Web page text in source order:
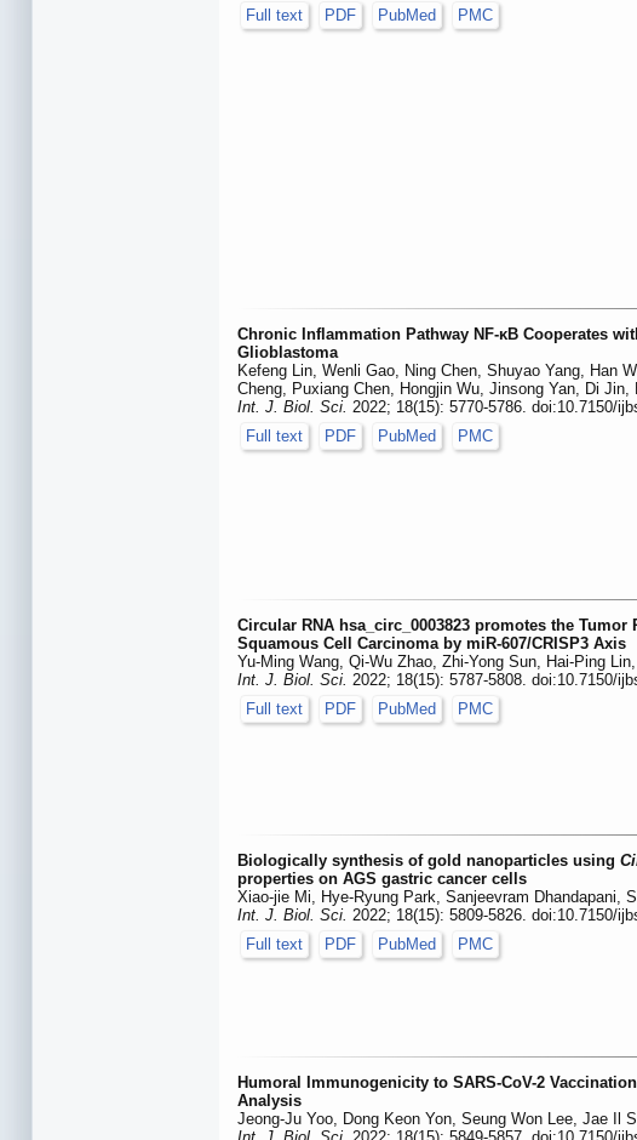
Full text
PDF PubMed PMC
Chronic Inflammation Pathway NF-κB Cooperates
Glioblastoma
Kefeng Lin, Wenli Gao, Ning Chen, Shuyao Yang, Han
Cheng, Puxiang Chen, Hongjin Wu, Jinsong Yan, Di Jin,
Int. J. Biol. Sci. 2022; 18(15): 5770-5786. doi:10.7150/
Full text
PDF PubMed PMC
Circular RNA hsa_circ_0003823 promotes the
Squamous Cell Carcinoma by miR-607/CRISP3 Axis
Yu-Ming Wang, Qi-Wu Zhao, Zhi-Yong Sun, Hai-Ping
Int. J. Biol. Sci. 2022; 18(15): 5787-5808. doi:10.7150/
Full text
PDF PubMed PMC
Biologically synthesis of gold nanoparticles using
properties on AGS gastric cancer cells
Xiao-jie Mi, Hye-Ryung Park, Sanjeevram Dhandapani,
Int. J. Biol. Sci. 2022; 18(15): 5809-5826. doi:10.7150/
Full text
PDF PubMed PMC
Humoral Immunogenicity to SARS-CoV-2
Analysis
Jeong-Ju Yoo, Dong Keon Yon, Seung Won Lee, Jae Il